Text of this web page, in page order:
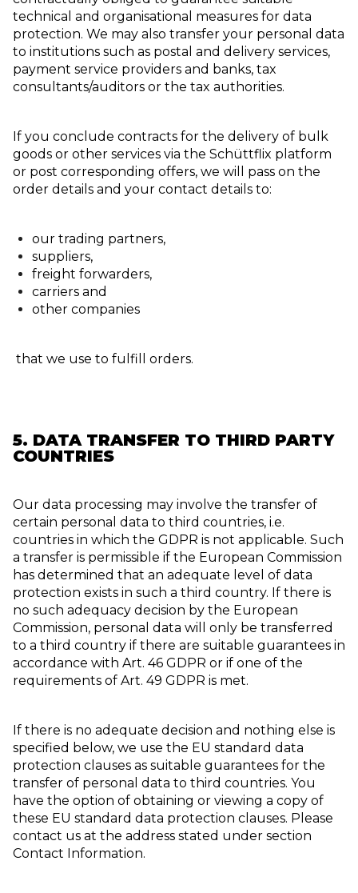
technical and organisational measures for data
protection. We may also transfer your personal data
to institutions such as postal and delivery services,
payment service providers and banks, tax
consultants/auditors or the tax authorities.
If you conclude contracts for the delivery of bulk
goods or other services via the Schüttflix platform
or post corresponding offers, we will pass on the
order details and your contact details to:
our trading partners,
suppliers,
freight forwarders,
carriers and
other companies
that we use to fulfill orders.
5. DATA TRANSFER TO THIRD PARTY
COUNTRIES
Our data processing may involve the transfer of
certain personal data to third countries, i.e.
countries in which the GDPR is not applicable. Such
a transfer is permissible if the European Commission
has determined that an adequate level of data
protection exists in such a third country. If there is
no such adequacy decision by the European
Commission, personal data will only be transferred
to a third country if there are suitable guarantees in
accordance with Art. 46 GDPR or if one of the
requirements of Art. 49 GDPR is met.
If there is no adequate decision and nothing else is
specified below, we use the EU standard data
protection clauses as suitable guarantees for the
transfer of personal data to third countries. You
have the option of obtaining or viewing a copy of
these EU standard data protection clauses. Please
contact us at the address stated under section
Contact Information.